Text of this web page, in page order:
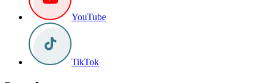
YouTube
TikTok